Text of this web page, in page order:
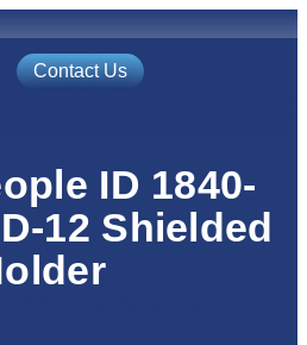
Contact Us
ID 1840-
12 Shielded